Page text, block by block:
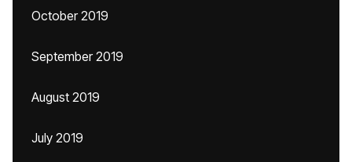
October 2019
September 2019
August 2019
July 2019